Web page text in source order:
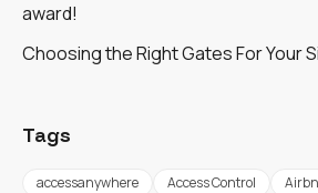
award!
Choosing the Right Gates For Your
Tags
accessanywhere Access Control